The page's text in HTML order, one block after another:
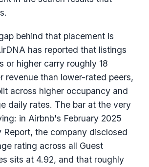
behind that placement is
has reported that listings
or higher carry roughly 18
revenue than lower-rated peers,
across higher occupancy and
daily rates. The bar at the very
in Airbnb's February 2025
Report, the company disclosed
rating across all Guest
sits at 4.92, and that roughly